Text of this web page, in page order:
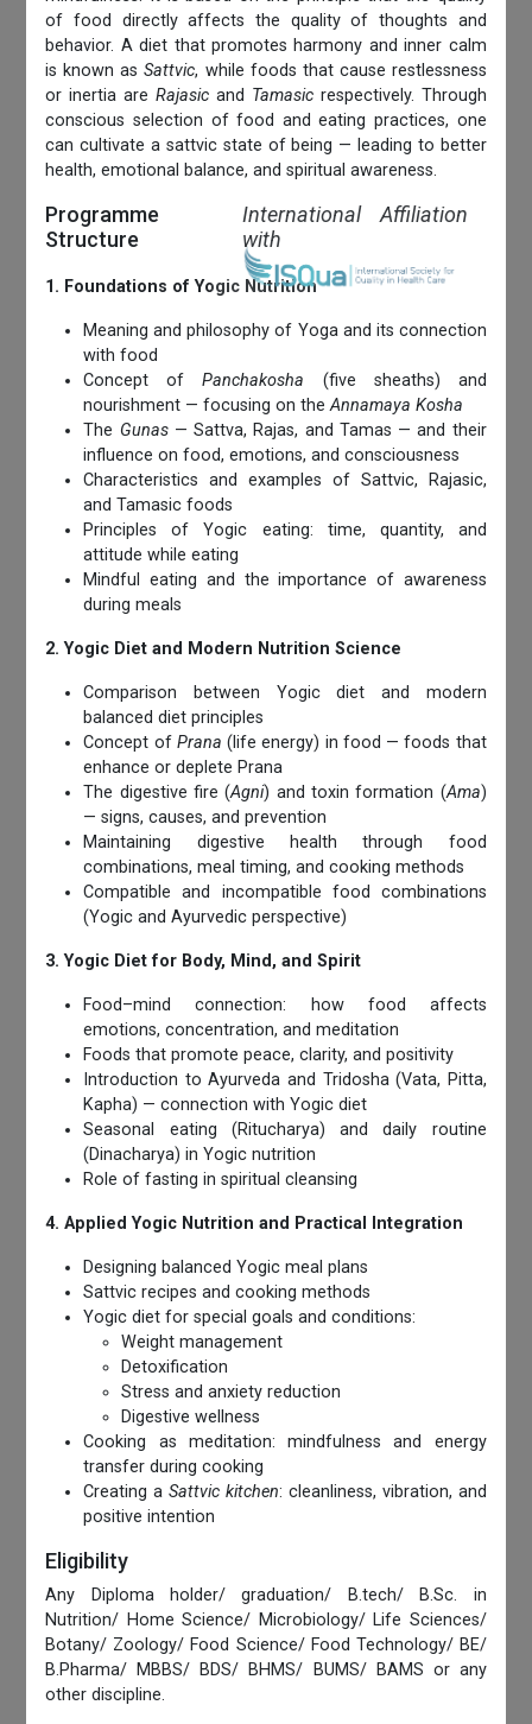
of food directly affects the quality of thoughts and
behavior. A diet that promotes harmony and inner calm
is known asSattvic, while foods that cause restlessness
or inertia areRajasic and Tamasicrespectively. Through
conscious selection of food and eating practices, one
can cultivate a sattvic state of being — leading to better
health, emotional balance, and spiritual awareness.
Programme
Structure
International Affiliation
with
1. Foundations of Yogic Nutrition
Meaning and philosophy of Yoga and its connection
with food
Concept ofPanchakosha (five sheaths) and
nourishment — focusing on theAnnamaya Kosha
The Gunas— Sattva, Rajas, and Tamas — and their
influence on food, emotions, and consciousness
Characteristics and examples of Sattvic, Rajasic,
and Tamasic foods
Principles of Yogic eating: time, quantity, and
attitude while eating
Mindful eating and the importance of awareness
during meals
2. Yogic Diet and Modern Nutrition Science
Comparison between Yogic diet and modern
balanced diet principles
Concept of Prana (life energy) in food — foods that
enhance or deplete Prana
The digestive fire (Agni) and toxin formation (Ama)
— signs, causes, and prevention
Maintaining digestive health through food
combinations, meal timing, and cooking methods
Compatible and incompatible food combinations
(Yogic and Ayurvedic perspective)
3. Yogic Diet for Body, Mind, and Spirit
Food–mind connection: how food affects
emotions, concentration, and meditation
Foods that promote peace, clarity, and positivity
Introduction to Ayurveda and Tridosha (Vata, Pitta,
Kapha) — connection with Yogic diet
Seasonal eating (Ritucharya) and daily routine
(Dinacharya) in Yogic nutrition
Role of fasting in spiritual cleansing
4. Applied Yogic Nutrition and Practical Integration
Designing balanced Yogic meal plans
Sattvic recipes and cooking methods
Yogic diet for special goals and conditions:
Weight management
Detoxification
Stress and anxiety reduction
Digestive wellness
Cooking as meditation: mindfulness and energy
transfer during cooking
Creating aSattvic kitchen: cleanliness, vibration, and
positive intention
Eligibility
Any Diploma holder/ graduation/ B.tech/ B.Sc. in
Nutrition/ Home Science/ Microbiology/ Life Sciences/
Botany/ Zoology/ Food Science/ Food Technology/ BE/
B.Pharma/ MBBS/ BDS/ BHMS/ BUMS/ BAMS or any
other discipline.